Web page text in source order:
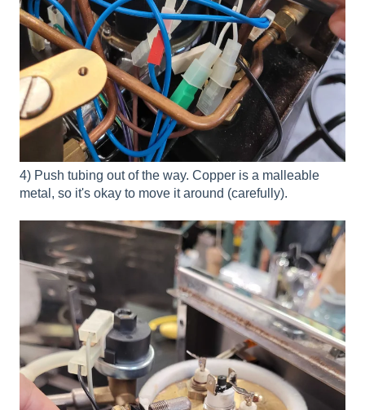
4) Push tubing out of the way. Copper is a malleable
metal, so it's okay to move it around (carefully).